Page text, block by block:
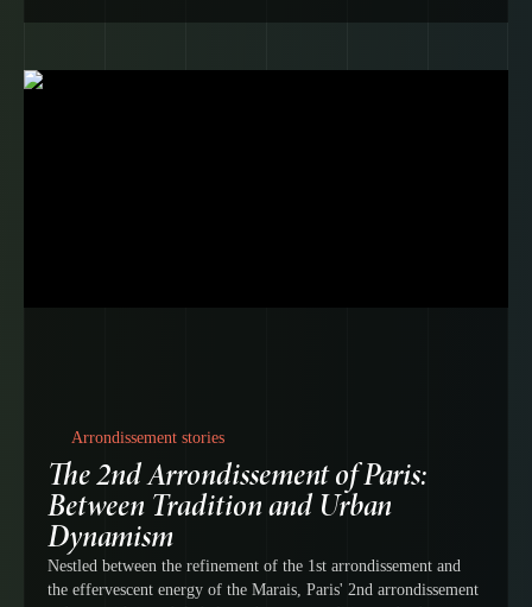
Arrondissement stories
The 2nd Arrondissement of Paris:
Between Tradition and Urban
Dynamism
Nestled between the refinement of the 1st arrondissement and
the effervescent energy of the Marais, Paris' 2nd arrondissement